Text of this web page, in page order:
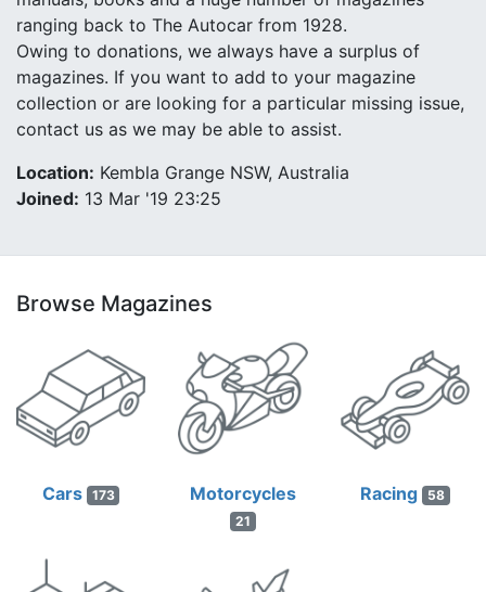
ranging back to The Autocar from 1928.
Owing to donations, we always have a surplus of
magazines. If you want to add to your magazine
collection or are looking for a particular missing issue,
contact us as we may be able to assist.
Location: Kembla Grange NSW, Australia
Joined: 13 Mar '19 23:25
Browse Magazines
Cars 173 Motorcycles
21
Racing 58